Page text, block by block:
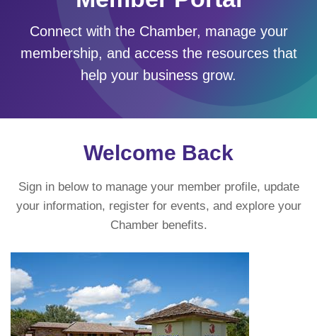
Connect with the Chamber, manage your
membership, and access the resources that
help your business grow.
Welcome Back
Sign in below to manage your member profile, update
your information, register for events, and explore your
Chamber benefits.